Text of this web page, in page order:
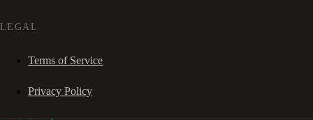
LEGAL
Terms of Service
Privacy Policy